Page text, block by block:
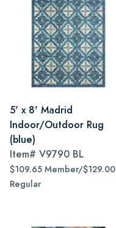
5' x 8' Madrid
Indoor/Outdoor Rug
(blue)
Item# V9790 BL
$109.65 Member/$129.00
Regular